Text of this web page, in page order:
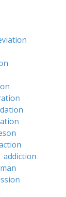
addiction